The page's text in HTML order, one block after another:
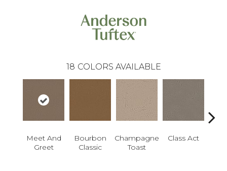
18 COLORS AVAILABLE
Meet And
Greet
Bourbon
Classic
Champagne
Toast
Class Act